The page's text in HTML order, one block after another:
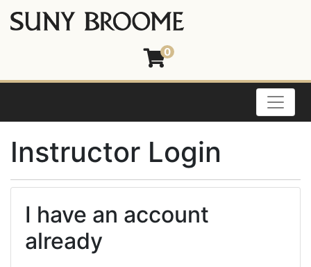
0
Instructor Login
I have an account
already